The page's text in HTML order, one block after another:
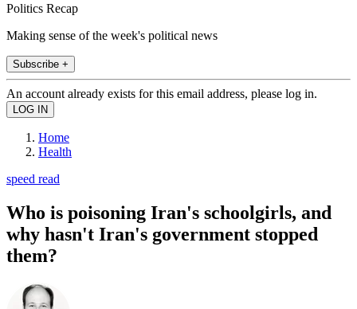
Politics Recap
Making sense of the week's political news
Subscribe +
An account already exists for this email address, please log in.
Home
Health
speed read
Who is poisoning Iran's schoolgirls, and
why hasn't Iran's government stopped
them?